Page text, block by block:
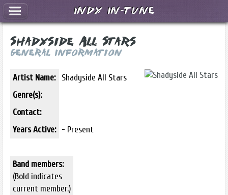
Shadyside All Stars
General Information
Artist Name:
Shadyside All Stars
Genre(s):
Contact:
Years Active: - Present
Band members:
(Bold indicates
current member.)
Indy In-Tune